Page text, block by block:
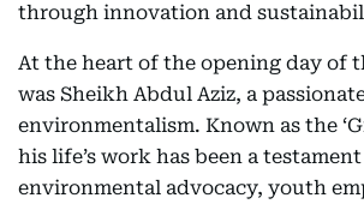
through innovation and
At the heart of the opening day of
was Sheikh Abdul Aziz, a
environmentalism. Known as the
his life’s work has been a
environmental advocacy, youth